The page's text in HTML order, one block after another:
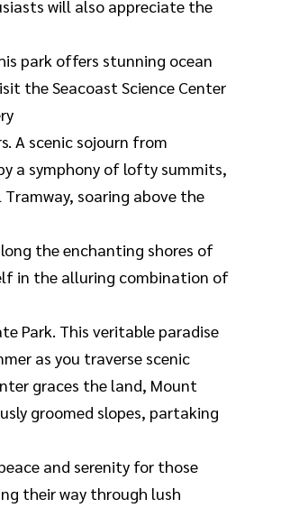
will also appreciate the
park offers stunning ocean
the Seacoast Science Center
A scenic sojourn from
a symphony of lofty summits,
soaring above the
the enchanting shores of
in the alluring combination of
Park. This veritable paradise
as you traverse scenic
graces the land, Mount
groomed slopes, partaking
and serenity for those
their way through lush